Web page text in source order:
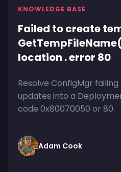
KNOWLEDGE BASE
Failed to create
location . error 80
Resolve ConfigMgr
updates into a
code 0x80070050 or 80.
Adam Cook